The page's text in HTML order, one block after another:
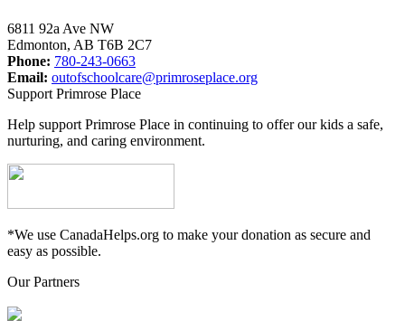
6811 92a Ave NW
Edmonton, AB T6B 2C7
Phone: 780-243-0663
Email: outofschoolcare@primroseplace.org
Support Primrose Place
Help support Primrose Place in continuing to offer our kids a safe,
nurturing, and caring environment.
*We use CanadaHelps.org to make your donation as secure and
easy as possible.
Our Partners